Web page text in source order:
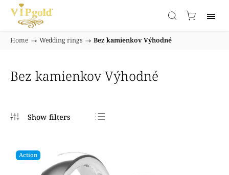
Home / Wedding rings / Bez kamienkov Výhodné
Bez kamienkov Výhodné
Action